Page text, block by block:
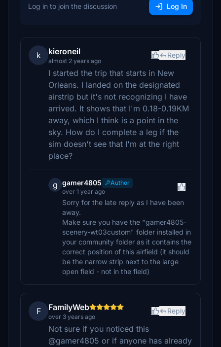
Log in to join the discussion Log In
k kieroneil
almost 2 years ago
Reply
I started the trip that starts in New
Orleans. I landed on the designated
airstrip but it's not recognizing I have
arrived. It shows that I'm 0.18-0.19KM
away, which I think is a point in the
sky. How do I complete a leg if the
sim doesn't see that I'm at the right
place?
g gamer4805
Author
over 1 year ago
Sorry for the late reply as I have been
away.
Make sure you have the "gamer4805-
scenery-wt03custom" folder installed in
your community folder as it contains the
correct position of this airfield (it should
be the narrow strip next to the large
open field - not in the field)
F FamilyWeb
over 3 years ago
Reply
Not sure if you noticed this
@gamer4805 or if anyone has already